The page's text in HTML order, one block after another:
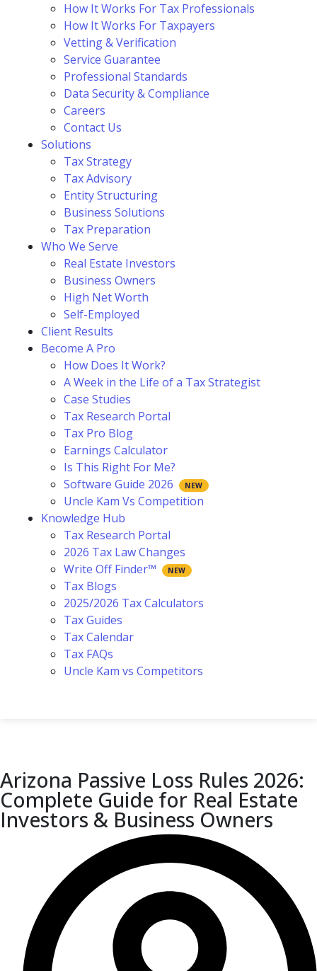
How It Works For Tax Professionals
How It Works For Taxpayers
Vetting & Verification
Service Guarantee
Professional Standards
Data Security & Compliance
Careers
Contact Us
Solutions
Tax Strategy
Tax Advisory
Entity Structuring
Business Solutions
Tax Preparation
Who We Serve
Real Estate Investors
Business Owners
High Net Worth
Self-Employed
Client Results
Become A Pro
How Does It Work?
A Week in the Life of a Tax Strategist
Case Studies
Tax Research Portal
Tax Pro Blog
Earnings Calculator
Is This Right For Me?
Software Guide 2026
Uncle Kam Vs Competition
Knowledge Hub
Tax Research Portal
2026 Tax Law Changes
Write Off Finder™
Tax Blogs
2025/2026 Tax Calculators
Tax Guides
Tax Calendar
Tax FAQs
Uncle Kam vs Competitors
Arizona Passive Loss Rules 2026:
Complete Guide for Real Estate
Investors & Business Owners